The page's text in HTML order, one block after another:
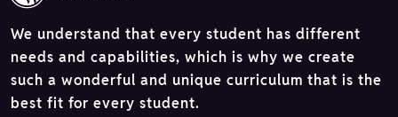
We understand that every student has different
needs and capabilities, which is why we create
such a wonderful and unique curriculum that is the
best fit for every student.